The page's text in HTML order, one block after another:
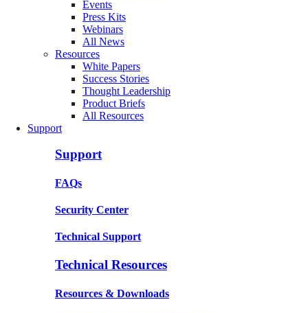
Events
Press Kits
Webinars
All News
Resources
White Papers
Success Stories
Thought Leadership
Product Briefs
All Resources
Support
Support
FAQs
Security Center
Technical Support
Technical Resources
Resources & Downloads